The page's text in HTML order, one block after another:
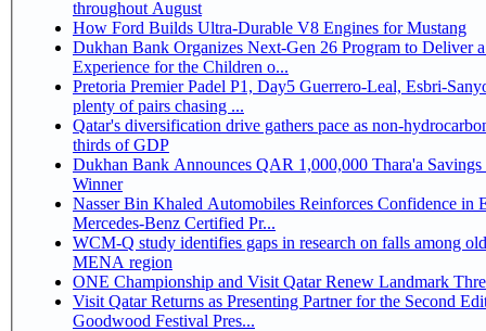
throughout August
How Ford Builds Ultra-Durable V8 Engines for Mustang
Dukhan Bank Organizes Next-Gen 26 Program to Deliver
Experience for the Children o...
Pretoria Premier Padel P1, Day5 Guerrero-Leal, Esbri-Sanyo, Salazar-Osoro:
plenty of pairs chasing ...
Qatar's diversification drive gathers pace as non-
thirds of GDP
Dukhan Bank Announces QAR 1,000,000 Thara'a
Winner
Nasser Bin Khaled Automobiles Reinforces Confidence in
Mercedes-Benz Certified Pr...
WCM-Q study identifies gaps in research on falls among
MENA region
ONE Championship and Visit Qatar Renew Landmark
Visit Qatar Returns as Presenting Partner for the Second
Goodwood Festival Pres...